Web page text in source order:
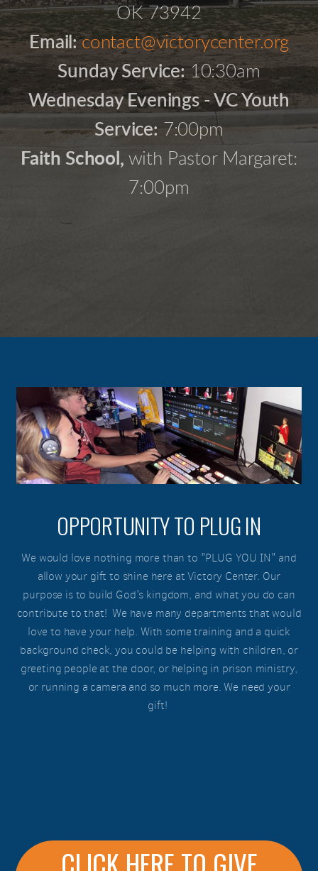
OK 73942
Email:contact@victorycenter.org
Sunday Service:10:30am
Wednesday Evenings - VC Youth
Service: 7:00pm
Faith School, with Pastor Margaret:
7:00pm
OPPORTUNITY TO PLUG IN
We would love nothing more than to "PLUG YOU IN" and
allow your gift to shine here at Victory Center. Our
purpose is to build God's kingdom, and what you do can
contribute to that! We have many departments that would
love to have your help. With some training and a quick
background check, you could be helping with children, or
greeting people at the door, or helping in prison ministry,
or running a camera and so much more. We need your
gift!